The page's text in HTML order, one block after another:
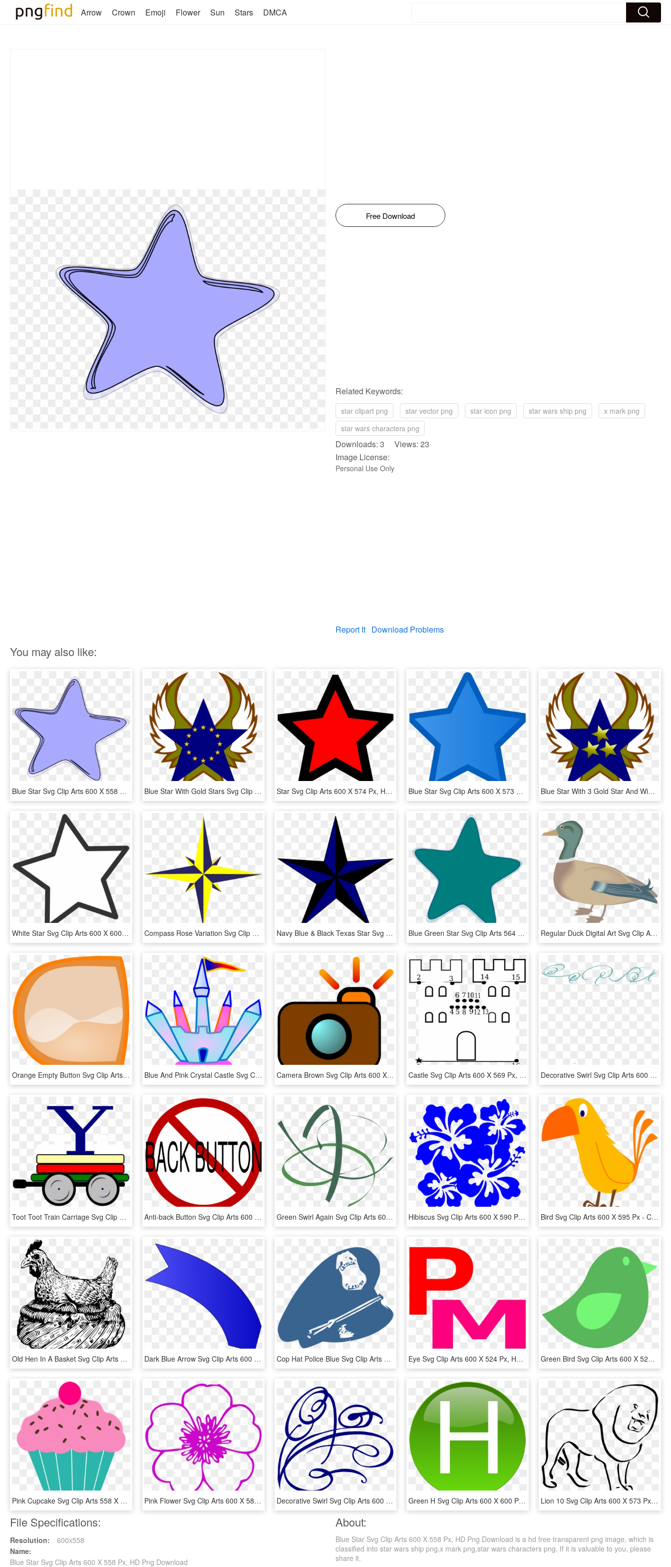
Arrow Crown Emoji Flower Sun Stars DMCA
Free Download
Related Keywords:
star clipart png star vector png star icon png star wars ship png
x mark png
star wars characters png
Downloads: 3 Views: 23
Image License:
Personal Use Only
Report It Download Problems
You may also like:
Blue Star Svg Clip Arts 600 X 558 Px, HD Png Download Blue Star With Gold Stars Svg Clip Arts 558 X 598 Px, HD Png Download Star Svg Clip Arts 600 X 574 Px, HD Png Download Blue Star Svg Clip Arts 600 X 573 Px, HD Png Download Blue Star With 3 Gold Star And Wings Svg Clip Arts, HD Png Download
White Star Svg Clip Arts 600 X 600 Px, HD Png Download Compass Rose Variation Svg Clip Arts 600 X 577 Px - Compass Rose Star, HD Png Download Navy Blue & Black Texas Star Svg Clip Arts 600 X 582 - Stars Images Clip Art, HD Png Download Blue Green Star Svg Clip Arts 564 X 594 Px, HD Png Download Regular Duck Digital Art Svg Clip Arts 600 X 533 Px - Duck Clip Art, HD Png Download
Orange Empty Button Svg Clip Arts 600 X 600 Px, HD Png Download Blue And Pink Crystal Castle Svg Clip Arts 600 X 595 - Castle Clip Art, HD Png Download Camera Brown Svg Clip Arts 600 X 594 Px - Clip Art, HD Png Download Castle Svg Clip Arts 600 X 569 Px, HD Png Download Decorative Swirl Svg Clip Arts 600 X 516 Px, HD Png Download
Toot Toot Train Carriage Svg Clip Arts 600 X 517 Px, HD Png Download Anti-back Button Svg Clip Arts 600 X 596 Px - No Slavery Clip Art, HD Png Download Green Swirl Again Svg Clip Arts 600 X 528 Px, HD Png Download Hibiscus Svg Clip Arts 600 X 590 Px - Hibiscus Flowers Clip Art, HD Png Download Bird Svg Clip Arts 600 X 595 Px - Clip Art Orange Bird, HD Png Download
Old Hen In A Basket Svg Clip Arts 558 X 596 Px - Old Clip Art, HD Png Download Dark Blue Arrow Svg Clip Arts 600 X 563 Px, HD Png Download Cop Hat Police Blue Svg Clip Arts 600 X 522 Px - Police Hat Clip Art, HD Png Download Eye Svg Clip Arts 600 X 524 Px, HD Png Download Green Bird Svg Clip Arts 600 X 523 Px - Green Bird Clip Art, HD Png Download
Pink Cupcake Svg Clip Arts 558 X 595 Px - Pink Cupcake Clip Art, HD Png Download Pink Flower Svg Clip Arts 600 X 582 Px - Violet Clip Art, HD Png Download Decorative Swirl Svg Clip Arts 600 X 549 Px - Swirl Clip Art, HD Png Download Green H Svg Clip Arts 600 X 600 Px - Green H Clip Art, HD Png Download Lion 10 Svg Clip Arts 600 X 573 Px - Lion Clip Art, HD Png Download
File Specifications:
Resolution:
600x558
Name:
Blue Star Svg Clip Arts 600 X 558 Px, HD Png Download
About:
Blue Star Svg Clip Arts 600 X 558 Px, HD Png Download is a hd free transparent png image, which is
classified into star wars ship png,x mark png,star wars characters png. If it is valuable to you, please
share it.